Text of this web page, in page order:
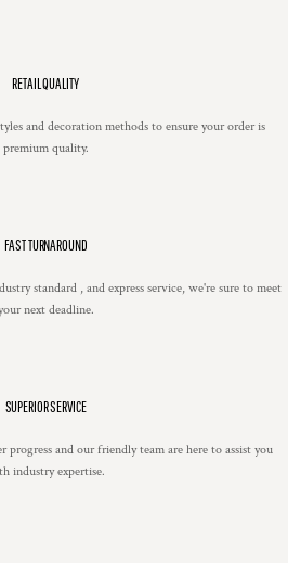
RETAIL QUALITY
and decoration methods to ensure your order is
premium quality.
FAST TURNAROUND
standard , and express service, we're sure to meet
next deadline.
SUPERIOR SERVICE
and our friendly team are here to assist you
industry expertise.